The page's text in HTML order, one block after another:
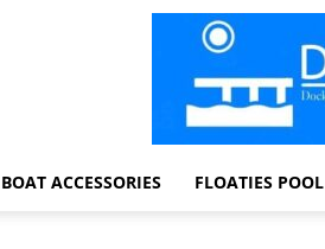
BOAT ACCESSORIES FLOATIES POOL